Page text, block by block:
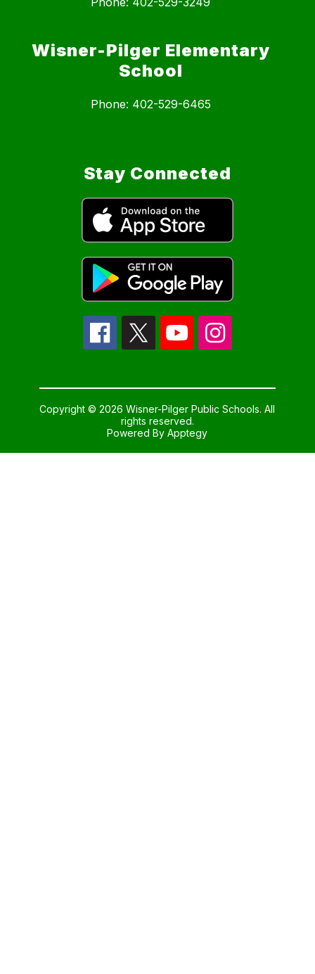
Wisner-Pilger Elementary
School
Phone: 402-529-6465
Stay Connected
Copyright © 2026 Wisner-Pilger Public Schools. All
rights reserved.
Powered ByApptegy
us